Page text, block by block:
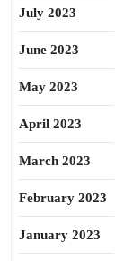
July 2023
June 2023
May 2023
April 2023
March 2023
February 2023
January 2023